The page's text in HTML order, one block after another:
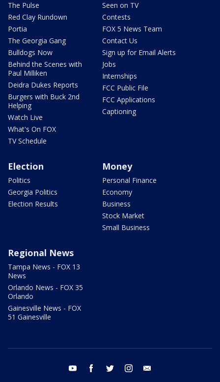
The Pulse
Red Clay Rundown
Portia
The Georgia Gang
Bulldogs Now
Behind the Scenes with
Paul Milliken
Deidra Dukes Reports
Burgers with Buck 2nd
Helping
Watch Live
What's On FOX
TV Schedule
Seen on TV
Contests
FOX 5 News Team
Contact Us
Sign up for Email Alerts
Jobs
Internships
FCC Public File
FCC Applications
Captioning
Election
Politics
Georgia Politics
Election Results
Money
Personal Finance
Economy
Business
Stock Market
Small Business
Regional News
Tampa News - FOX 13
News
Orlando News - FOX 35
Orlando
Gainesville News - FOX
51 Gainesville
youtube facebook twitter instagram